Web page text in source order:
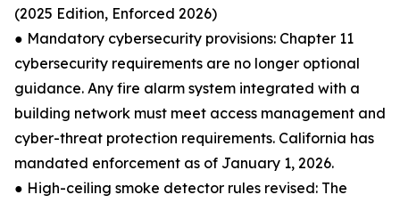
(2025 Edition, Enforced 2026)
● Mandatory cybersecurity provisions: Chapter 11
cybersecurity requirements are no longer optional
guidance. Any fire alarm system integrated with a
building network must meet access management and
cyber-threat protection requirements. California has
mandated enforcement as of January 1, 2026.
● High-ceiling smoke detector rules revised: The